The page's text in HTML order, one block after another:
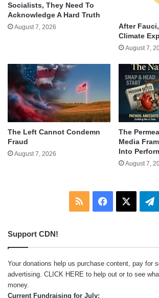
Socialists, They Need To
Acknowledge A Hard Truth
August 7, 2026
After
Climate
August 7,
The Left Cannot Condemn
Fraud
August 7, 2026
The
Media
Into
August 7,
RSS Facebook
Support CDN!
Your donations help us purchase content, pay for
advertising. CLICK HERE to help out or to see
money.
Current Fundraising for July: